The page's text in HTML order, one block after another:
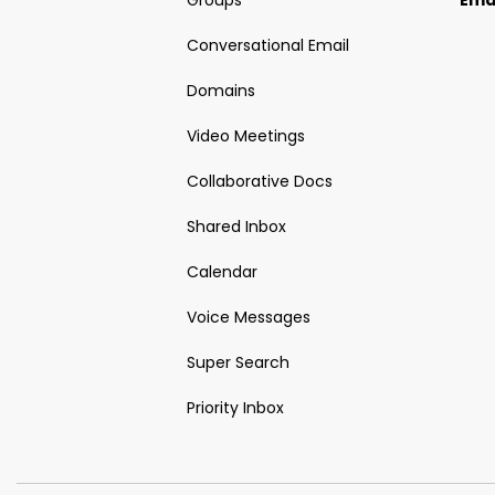
Conversational Email
Domains
Video Meetings
Collaborative Docs
Shared Inbox
Calendar
Voice Messages
Super Search
Priority Inbox